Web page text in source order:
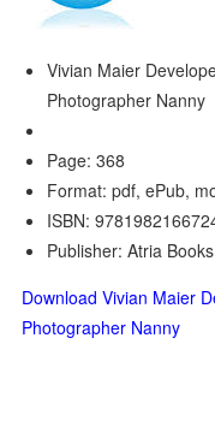
Vivian Maier
Photographer Nanny
Page: 368
Format: pdf, ePub,
ISBN:
Publisher: Atria Books
Download Vivian Maier
Photographer Nanny